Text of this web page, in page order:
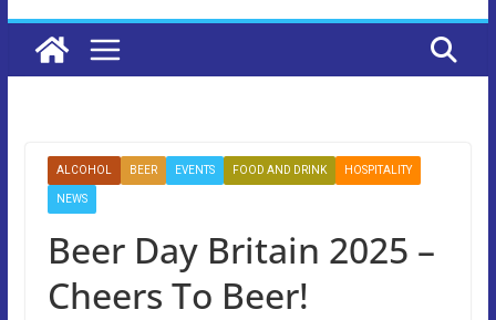
ALCOHOL BEER EVENTS FOOD AND DRINK HOSPITALITY
NEWS
Beer Day Britain 2025 –
Cheers To Beer!